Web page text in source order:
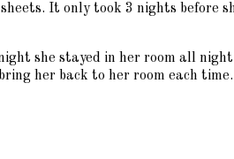
It only took 3 nights before
she stayed in her room all night.
her back to her room each